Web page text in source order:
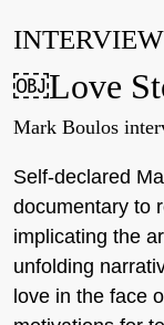
INTERVIEW
￼Love
Mark Boulos
Self-declared
documentary to
implicating the
unfolding
love in the face